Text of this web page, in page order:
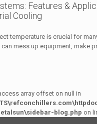
Features &
Cooling
temperature is crucial for
mess up equipment, make
array offset on null in
blog.php on